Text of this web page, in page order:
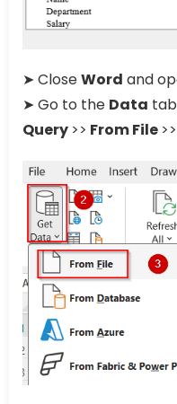
➤ CloseWord and
➤ Go to the Data
Query>> From File>>